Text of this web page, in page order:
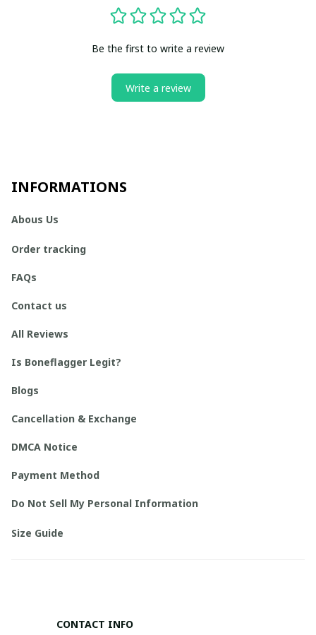
Be the first to write a review
Write a review
INFORMATIONS
Abous Us
Order tracking
FAQs
Contact us
All Reviews
Is Boneflagger Legit?
Blogs
Cancellation & Exchange
DMCA Notice
Payment Method
Do Not Sell My Personal Information
Size Guide
CONTACT INFO